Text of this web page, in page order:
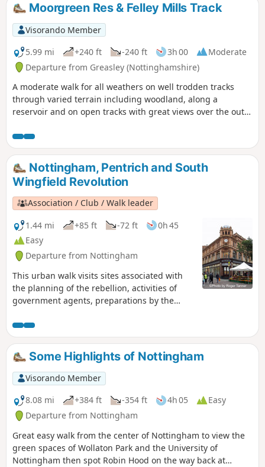
Moorgreen Res & Felley Mills Track
Visorando Member
5.99 mi
+240 ft -240 ft 3h 00
Moderate
Departure from Greasley (Nottinghamshire)
A moderate walk for all weathers on well trodden tracks
through varied terrain including woodland, along a
reservoir and on open tracks with great views over the outer
Nottingham, Pentrich and South
Wingfield Revolution
Association / Club / Walk leader
1.44 mi
+85 ft -72 ft
0h 45
Easy
Departure from Nottingham
This urban walk visits sites associated with
the planning of the rebellion, activities of
government agents, preparations by the
aftermath.This is Walk 1 of The Pentrich
Revolution Walks.
Some Highlights of Nottingham
Visorando Member
8.08 mi
+384 ft -354 ft 4h 05
Easy
Departure from Nottingham
Great easy walk from the center of Nottingham to view the
green spaces of Wollaton Park and the University of
Nottingham then spot Robin Hood on the way back at